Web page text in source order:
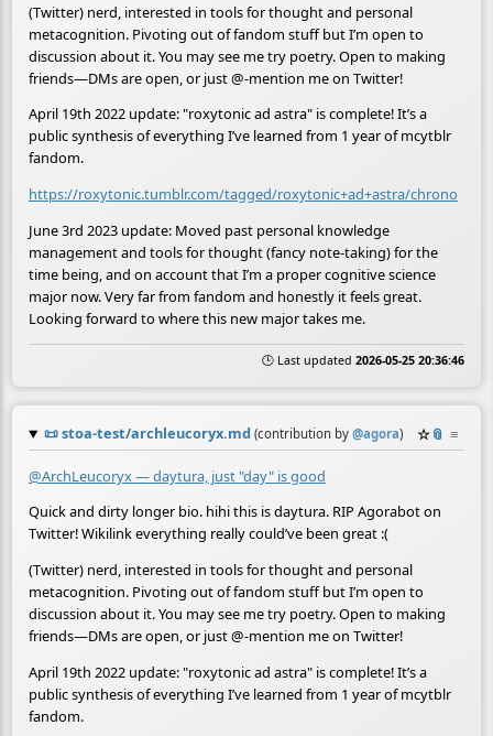
(Twitter) nerd, interested in tools for thought and personal
metacognition. Pivoting out of fandom stuff but I’m open to
discussion about it. You may see me try poetry. Open to making
friends—DMs are open, or just @-mention me on Twitter!
April 19th 2022 update: "roxytonic ad astra" is complete! It’s a
public synthesis of everything I’ve learned from 1 year of mcytblr
fandom.
https://roxytonic.tumblr.com/tagged/roxytonic+ad+astra/chrono
June 3rd 2023 update: Moved past personal knowledge
management and tools for thought (fancy note-taking) for the
time being, and on account that I’m a proper cognitive science
major now. Very far from fandom and honestly it feels great.
Looking forward to where this new major takes me.
🕒 Last updated 2026-05-25 20:36:46
📜stoa-test/archleucoryx.md (contribution by @agora) ☆📎 ≡
@ArchLeucoryx — daytura, just "day" is good
Quick and dirty longer bio. hihi this is daytura. RIP Agorabot on
Twitter! Wikilink everything really could’ve been great :(
(Twitter) nerd, interested in tools for thought and personal
metacognition. Pivoting out of fandom stuff but I’m open to
discussion about it. You may see me try poetry. Open to making
friends—DMs are open, or just @-mention me on Twitter!
April 19th 2022 update: "roxytonic ad astra" is complete! It’s a
public synthesis of everything I’ve learned from 1 year of mcytblr
fandom.